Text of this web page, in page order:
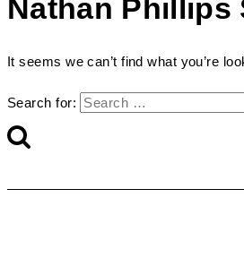
Nathan Phillips
It seems we can’t find what you’re
Search for: